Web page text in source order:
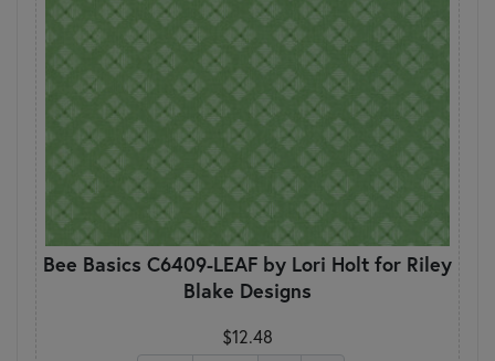
Bee Basics C6409-LEAF by Lori Holt for Riley
Blake Designs
$12.48